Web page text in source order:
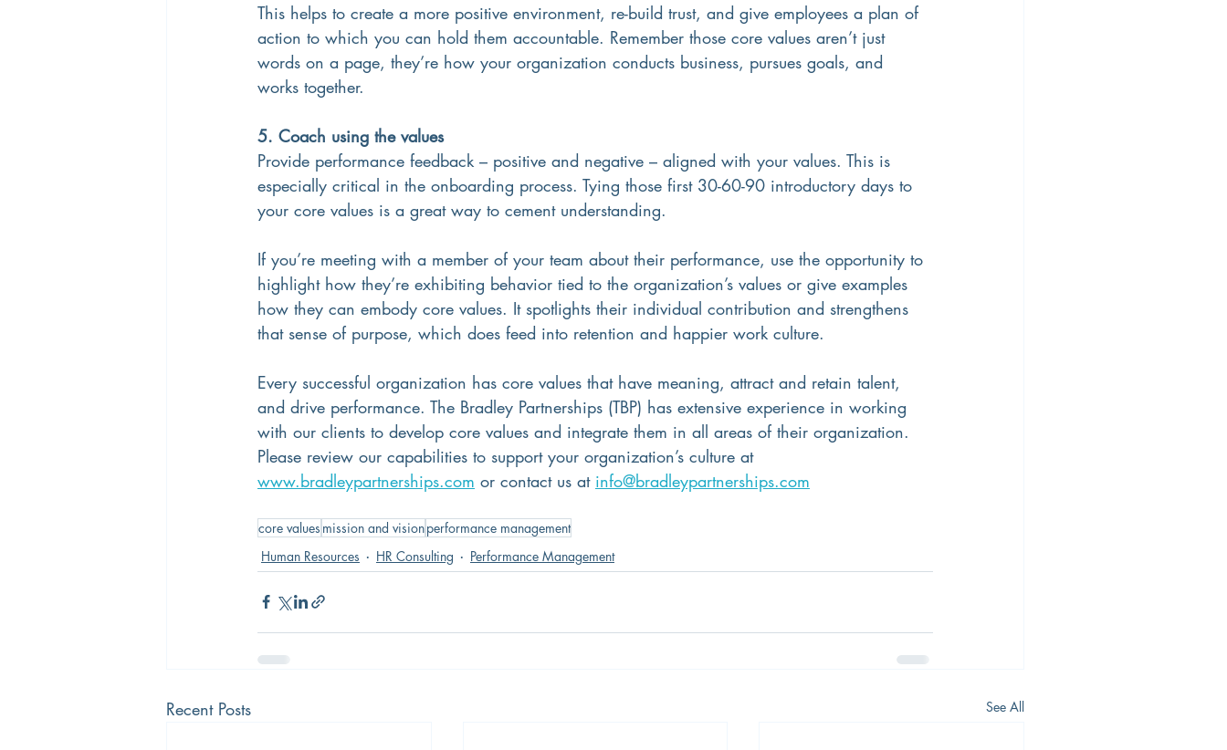
This helps to create a more positive environment, re-build trust, and give employees a plan of
action to which you can hold them accountable. Remember those core values aren’t just
words on a page, they’re how your organization conducts business, pursues goals, and
works together.
5. Coach using the values
Provide performance feedback – positive and negative – aligned with your values. This is
especially critical in the onboarding process. Tying those first 30-60-90 introductory days to
your core values is a great way to cement understanding.
If you’re meeting with a member of your team about their performance, use the opportunity to
highlight how they’re exhibiting behavior tied to the organization’s values or give examples
how they can embody core values. It spotlights their individual contribution and strengthens
that sense of purpose, which does feed into retention and happier work culture.
Every successful organization has core values that have meaning, attract and retain talent,
and drive performance. The Bradley Partnerships (TBP) has extensive experience in working
with our clients to develop core values and integrate them in all areas of their organization.
Please review our capabilities to support your organization’s culture at
www.bradleypartnerships.com or contact us at info@bradleypartnerships.com
core values mission and visionperformance management
Human Resources
HR Consulting Performance Management
Recent Posts See All